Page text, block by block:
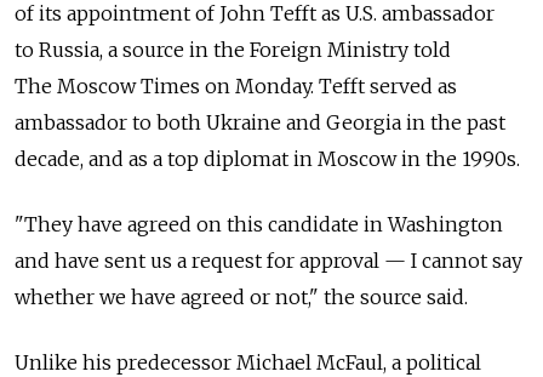
of its appointment of John Tefft as U.S. ambassador
to Russia, a source in the Foreign Ministry told
The Moscow Times on Monday. Tefft served as
ambassador to both Ukraine and Georgia in the past
decade, and as a top diplomat in Moscow in the 1990s.
"They have agreed on this candidate in Washington
and have sent us a request for approval — I cannot say
whether we have agreed or not," the source said.
Unlike his predecessor Michael McFaul, a political